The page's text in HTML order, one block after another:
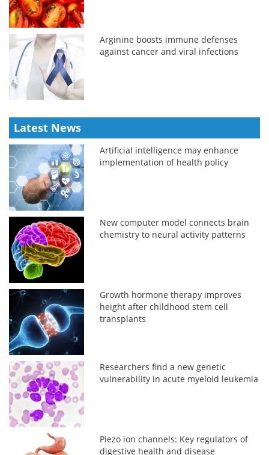
Arginine boosts immune defenses
against cancer and viral infections
Latest News
Artificial intelligence may enhance
implementation of health policy
New computer model connects brain
chemistry to neural activity patterns
Growth hormone therapy improves
height after childhood stem cell
transplants
Researchers find a new genetic
vulnerability in acute myeloid leukemia
Piezo ion channels: Key regulators of
digestive health and disease